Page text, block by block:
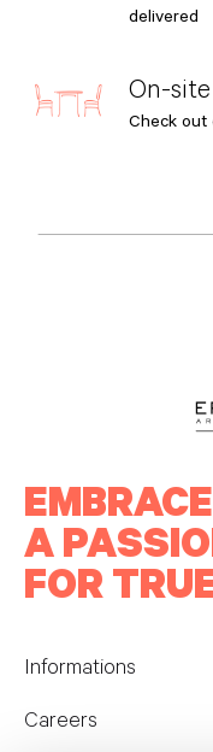
delivered
On-site
Check out
EMBRACE
A
FOR
Informations
Maison Kayser France
Careers